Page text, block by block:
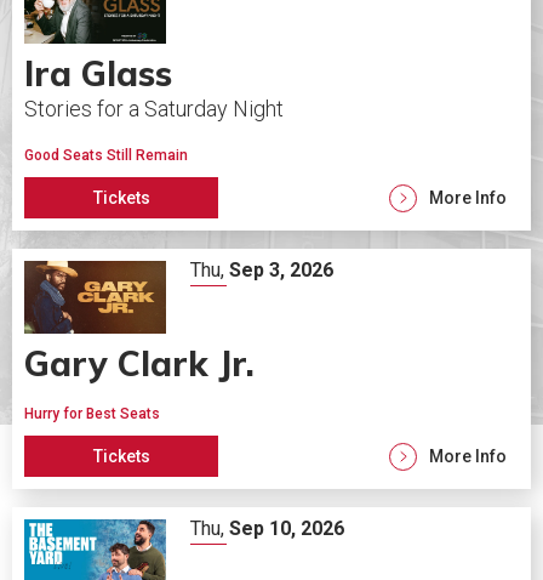
Ira Glass
Stories for a Saturday Night
Good Seats Still Remain
Tickets More Info
Thu, Sep 3, 2026
Gary Clark Jr.
Hurry for Best Seats
Tickets More Info
Thu, Sep 10, 2026